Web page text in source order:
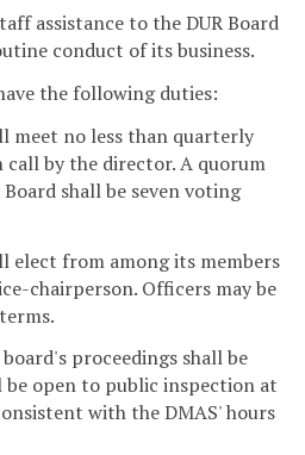
assistance to the DUR Board
conduct of its business.
the following duties:
meet no less than quarterly
call by the director. A quorum
shall be seven voting
elect from among its members
chairperson. Officers may be
proceedings shall be
be open to public inspection at
with the DMAS' hours